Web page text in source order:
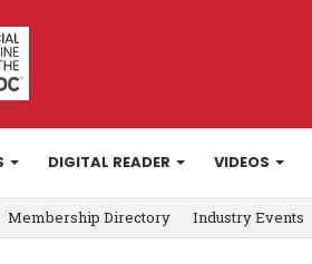
DIGITAL READER VIDEOS
Membership Directory Industry Events